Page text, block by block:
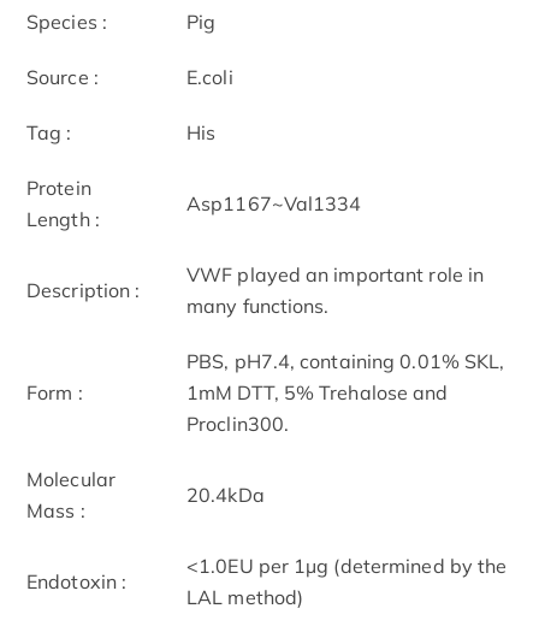
Species : Pig
Source : E.coli
Tag : His
Protein
Length :
Asp1167~Val1334
Description :
VWF played an important role in
many functions.
Form :
PBS, pH7.4, containing 0.01% SKL,
1mM DTT, 5% Trehalose and
Proclin300.
Molecular
Mass :
20.4kDa
Endotoxin :
<1.0EU per 1µg (determined by the
LAL method)